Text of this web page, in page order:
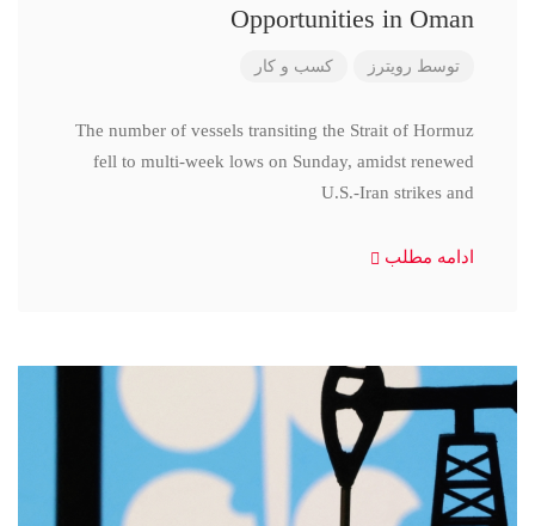
Opportunities in Oman
توسط رویترز کسب و کار
The number of vessels transiting the Strait of Hormuz
fell to multi-week lows on Sunday, amidst renewed
U.S.-Iran strikes and
ادامه مطلب